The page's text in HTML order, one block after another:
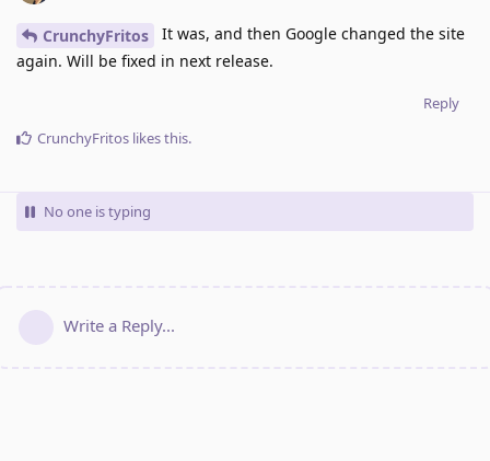
CrunchyFritos
It was, and then Google changed the site
again. Will be fixed in next release.
Reply
CrunchyFritos likes this.
No one is typing
Write a Reply...